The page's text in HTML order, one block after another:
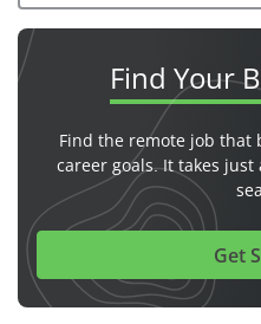
Find Your
Find the remote job that
career goals. It takes
Get